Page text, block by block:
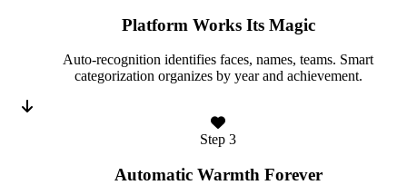
Platform Works Its Magic
Auto-recognition identifies faces, names, teams. Smart
categorization organizes by year and achievement.
Step 3
Automatic Warmth Forever